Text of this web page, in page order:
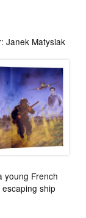
Janek Matysiak
young French
ship